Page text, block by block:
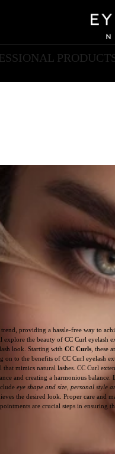
providing a hassle-free way to
the beauty of CC Curl eyelash
look. Starting with CC Curls , these
to the benefits of CC Curl eyelash
mimics natural lashes. CC Curl
and creating a harmonious
eye shape and size personal style
the desired look. Proper care
are crucial steps in ensuring